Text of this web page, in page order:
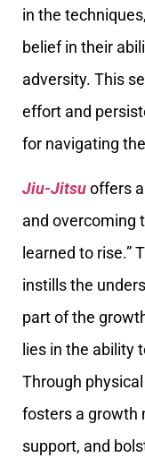
in the
belief in their
adversity. This
effort and
for navigating
Jiu-Jitsuoffers
and overcoming
learned to rise.”
instills the
part of the
lies in the ability
Through
fosters a growth
support, and